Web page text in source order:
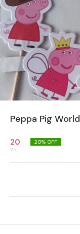
Peppa Pig World
20
25
20% OFF